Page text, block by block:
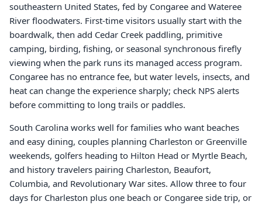
southeastern United States, fed by Congaree and Wateree
River floodwaters. First-time visitors usually start with the
boardwalk, then add Cedar Creek paddling, primitive
camping, birding, fishing, or seasonal synchronous firefly
viewing when the park runs its managed access program.
Congaree has no entrance fee, but water levels, insects, and
heat can change the experience sharply; check NPS alerts
before committing to long trails or paddles.
South Carolina works well for families who want beaches
and easy dining, couples planning Charleston or Greenville
weekends, golfers heading to Hilton Head or Myrtle Beach,
and history travelers pairing Charleston, Beaufort,
Columbia, and Revolutionary War sites. Allow three to four
days for Charleston plus one beach or Congaree side trip, or